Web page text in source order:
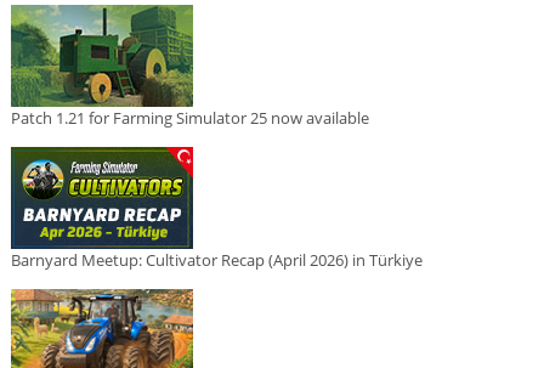
Patch 1.21 for Farming Simulator 25 now available
Barnyard Meetup: Cultivator Recap (April 2026) in Türkiye